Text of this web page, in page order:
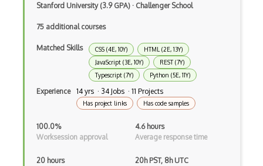
Broker pattern
Build Files
Build.Gradle
Buildbox
Stanford University (3.9 GPA) · Challenger School
75 additional courses
Matched Skills CSS (4E, 10Y)
HTML (2E, 13Y)
JavaScript (3E, 10Y)
REST (7Y)
Typescript (7Y)
Python (5E, 11Y)
Experience 14 yrs · 34 Jobs · 11 Projects
Has project links Has code samples
100.0%
Worksession approval
4.6 hours
Average response time
20 hours
20h PST, 8h UTC